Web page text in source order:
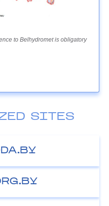
to Belhydromet is obligatory
SITES